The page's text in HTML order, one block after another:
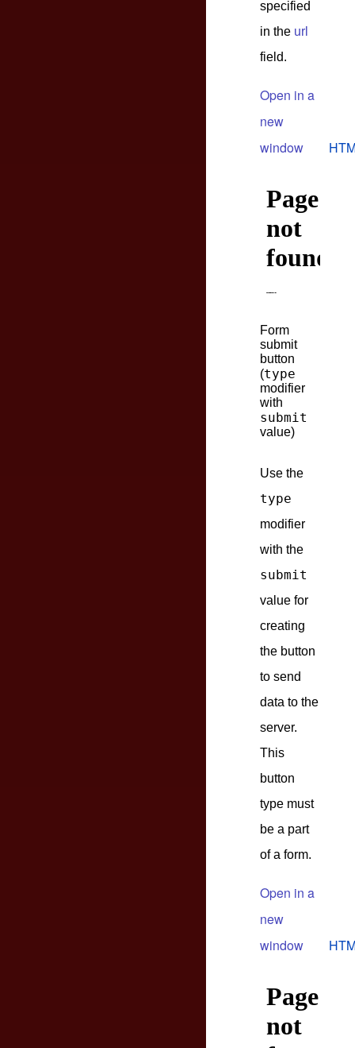
specified
in the url
field.
Open in a
new
window
Form
submit
button
(type
modifier
with
submit
value)
Use the
type
modifier
with the
submit
value for
creating
the button
to send
data to the
server.
This
button
type must
be a part
of a form.
Open in a
new
window